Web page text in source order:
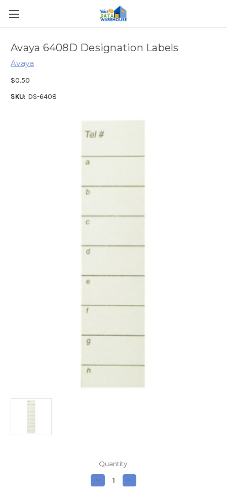
Avaya 6408D Designation Labels
Avaya
$0.50
SKU: DS-6408
Quantity:
Decrease
Quantity
Increase
Quantity